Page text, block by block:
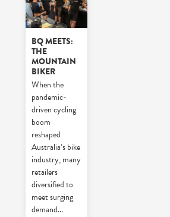
BQ MEETS:
THE
MOUNTAIN
BIKER
When the
pandemic-
driven cycling
boom
reshaped
Australia’s bike
industry, many
retailers
diversified to
meet surging
demand...